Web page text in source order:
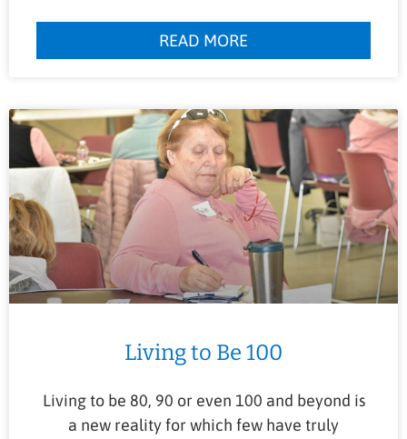
READ MORE
Living to Be 100
Living to be 80, 90 or even 100 and beyond is
a new reality for which few have truly